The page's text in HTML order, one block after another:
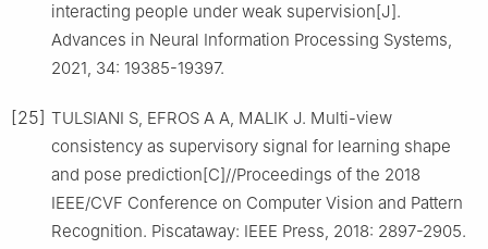
interacting people under weak supervision[J].
Advances in Neural Information Processing Systems,
2021, 34: 19385-19397.
[25] TULSIANI S, EFROS A A, MALIK J. Multi-view
consistency as supervisory signal for learning shape
and pose prediction[C]//Proceedings of the 2018
IEEE/CVF Conference on Computer Vision and Pattern
Recognition. Piscataway: IEEE Press, 2018: 2897-2905.